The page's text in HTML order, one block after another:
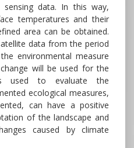
data. In this way,
temperatures and their
area can be obtained.
data from the period
environmental measure
will be used for the
used to evaluate the
ecological measures,
can have a positive
of the landscape and
caused by climate